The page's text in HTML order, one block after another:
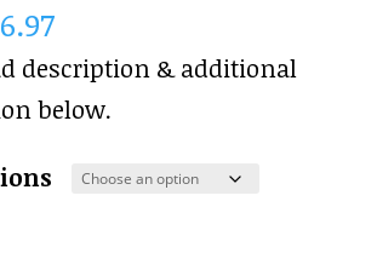
6.97Price
range:
$2.10
$6.97
description & additional
below.